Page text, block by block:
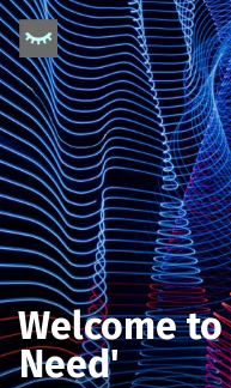
Welcome to
Need'